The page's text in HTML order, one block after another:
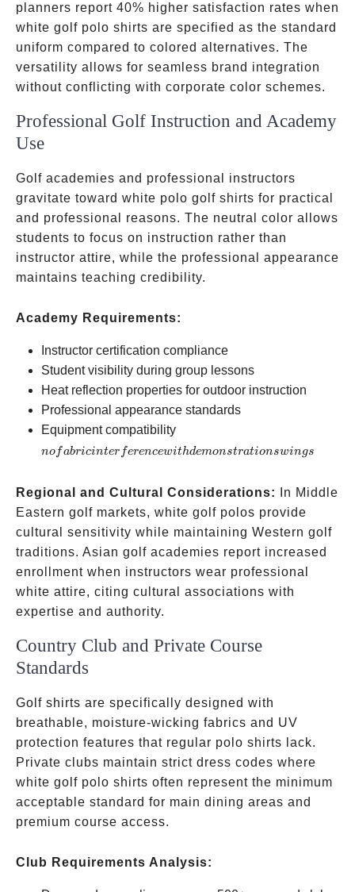
planners report 40% higher satisfaction rates when
white golf polo shirts are specified as the standard
uniform compared to colored alternatives. The
versatility allows for seamless brand integration
without conflicting with corporate color schemes.
Professional Golf Instruction and Academy
Use
Golf academies and professional instructors
gravitate toward white polo golf shirts for practical
and professional reasons. The neutral color allows
students to focus on instruction rather than
instructor attire, while the professional appearance
maintains teaching credibility.
Academy Requirements:
Instructor certification compliance
Student visibility during group lessons
Heat reflection properties for outdoor instruction
Professional appearance standards
Equipment compatibility
interference
demonstration
swings
no fabricinter ferencewithdemonstrationswings
Regional and Cultural Considerations:
In Middle
Eastern golf markets, white golf polos provide
cultural sensitivity while maintaining Western golf
traditions. Asian golf academies report increased
enrollment when instructors wear professional
white attire, citing cultural associations with
expertise and authority.
Country Club and Private Course
Standards
Golf shirts are specifically designed with
breathable, moisture-wicking fabrics and UV
protection features that regular polo shirts lack.
Private clubs maintain strict dress codes where
white golf polo shirts often represent the minimum
acceptable standard for main dining areas and
premium course access.
Club Requirements Analysis: